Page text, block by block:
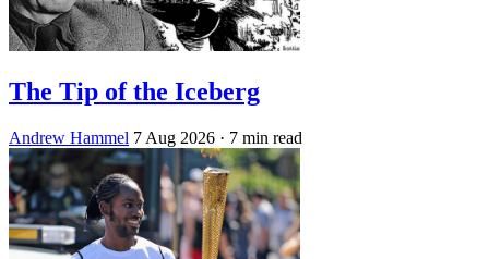
The Tip of the Iceberg
Andrew Hammel 7 Aug 2026 · 7 min read